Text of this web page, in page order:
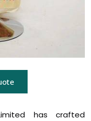
has crafted